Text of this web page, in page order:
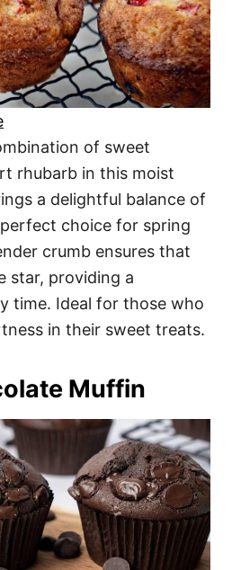
of sweet
rhubarb in this moist
a delightful balance of
choice for spring
crumb ensures that
star, providing a
time. Ideal for those who
in their sweet treats.
Muffin